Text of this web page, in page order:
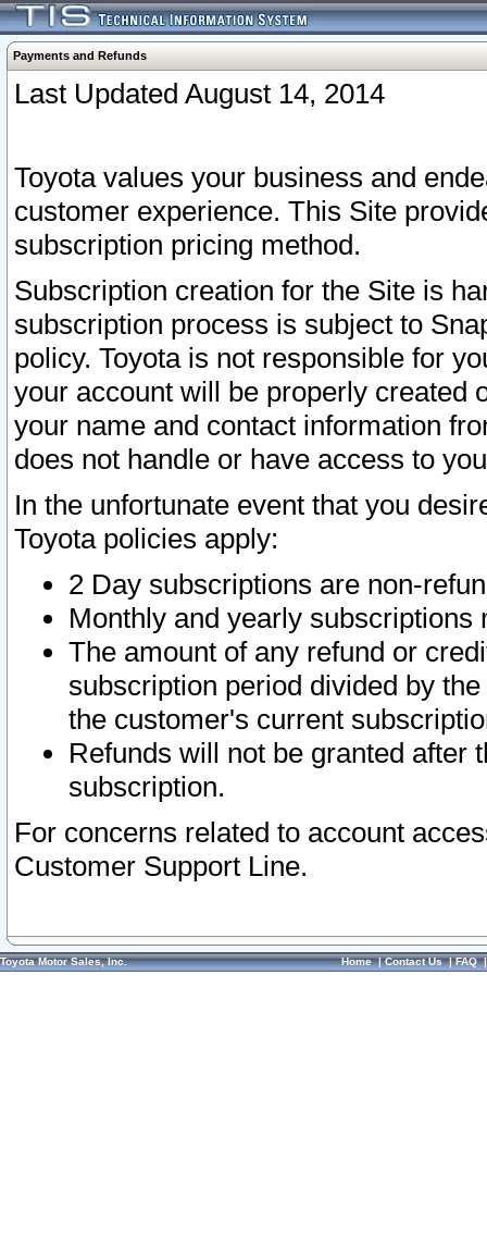
Payments and Refunds
Last Updated August 14, 2014
Toyota values your business and
customer experience. This Site
subscription pricing method.
Subscription creation for the Site is
subscription process is subject to
policy. Toyota is not responsible for
your account will be properly created
your name and contact information
does not handle or have access to
In the unfortunate event that you
Toyota policies apply:
2 Day subscriptions are non-
Monthly and yearly subscriptions
The amount of any refund or
subscription period divided by
the customer's current
Refunds will not be granted after
subscription.
For concerns related to account
Customer Support Line.
Toyota Motor Sales, Inc. Home|Contact Us|FAQ